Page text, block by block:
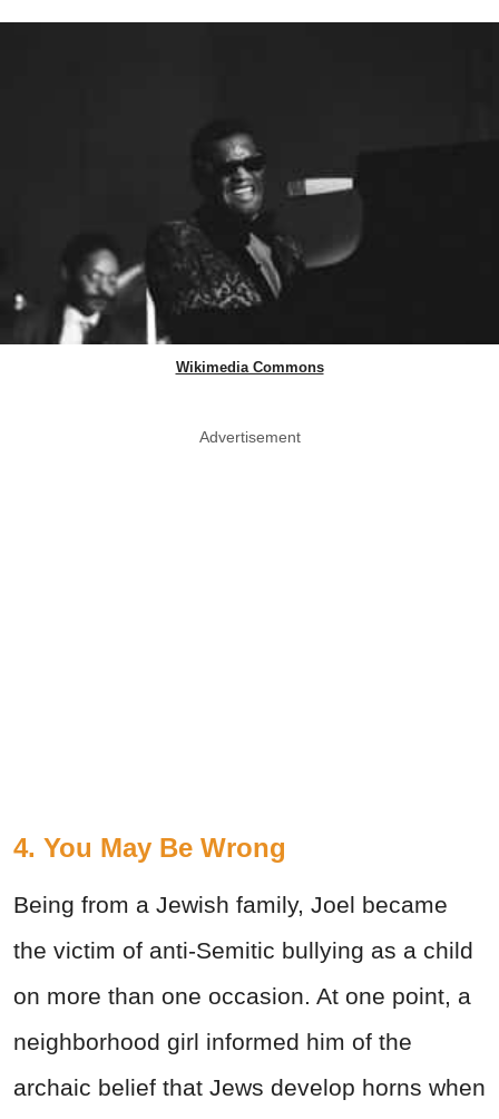
Wikimedia Commons
Advertisement
4. You May Be Wrong
Being from a Jewish family, Joel became
the victim of anti-Semitic bullying as a child
on more than one occasion. At one point, a
neighborhood girl informed him of the
archaic belief that Jews develop horns when